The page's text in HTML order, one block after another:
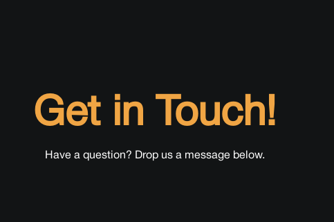
Get in Touch!
Have a question? Drop us a message below.